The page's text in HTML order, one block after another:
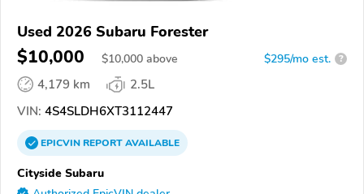
Used 2026 Subaru Forester
$10,000 $10,000 above $295/mo est. ?
4,179 km
2.5L
VIN: 4S4SLDH6XT3112447
EPICVINREPORTAVAILABLE
Cityside Subaru